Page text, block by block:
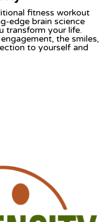
fitness workout
edge brain science
transform your life.
the smiles,
to yourself and